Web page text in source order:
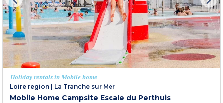
Holiday rentals in Mobile home
Loire region
La Tranche sur Mer
Mobile Home Campsite Escale du Perthuis